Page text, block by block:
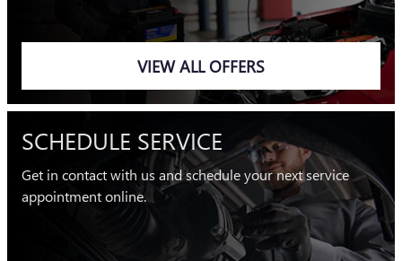
VIEW ALL OFFERS
SCHEDULE SERVICE
Get in contact with us and schedule your next service
appointment online.